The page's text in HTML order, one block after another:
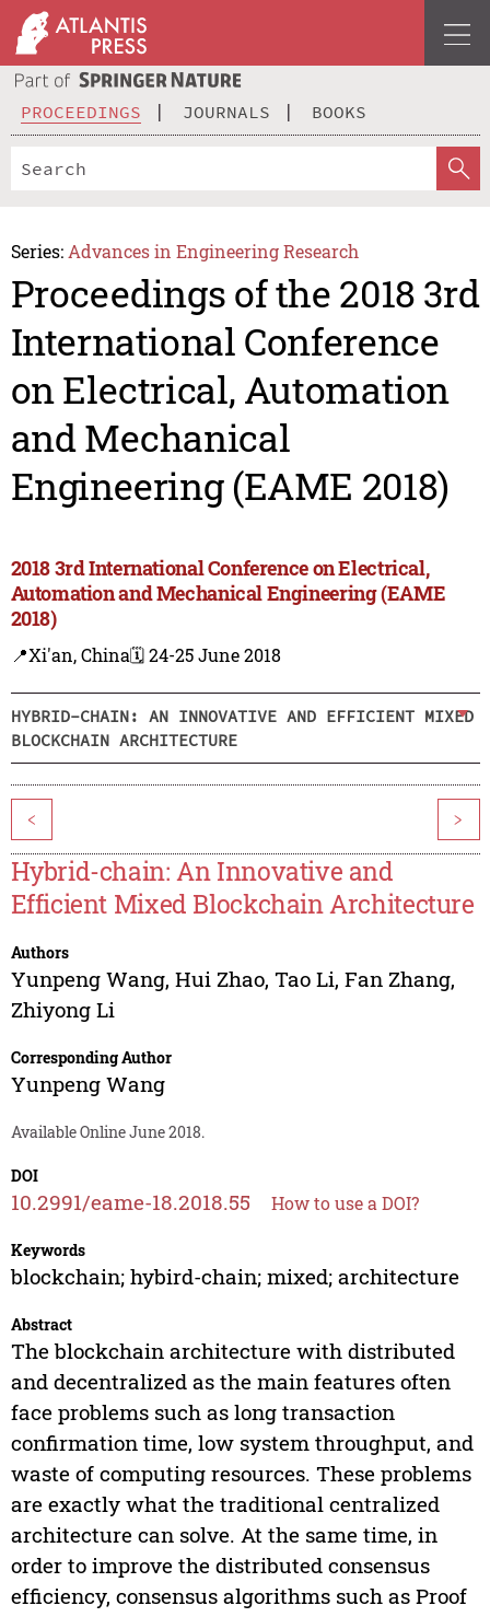
PROCEEDINGS JOURNALS BOOKS
Series: Advances in Engineering Research
Proceedings of the 2018 3rd
International Conference
on Electrical, Automation
and Mechanical
Engineering (EAME 2018)
2018 3rd International Conference on Electrical,
Automation and Mechanical Engineering (EAME
2018)
📍Xi'an, China🗓️ 24-25 June 2018
HYBRID-CHAIN: AN INNOVATIVE AND EFFICIENT MIXED
BLOCKCHAIN ARCHITECTURE
< >
Hybrid-chain: An Innovative and
Efficient Mixed Blockchain Architecture
Authors
Yunpeng Wang, Hui Zhao, Tao Li, Fan Zhang,
Zhiyong Li
Corresponding Author
Yunpeng Wang
Available Online June 2018.
DOI
10.2991/eame-18.2018.55 How to use a DOI?
Keywords
blockchain; hybird-chain; mixed; architecture
Abstract
The blockchain architecture with distributed
and decentralized as the main features often
face problems such as long transaction
confirmation time, low system throughput, and
waste of computing resources. These problems
are exactly what the traditional centralized
architecture can solve. At the same time, in
order to improve the distributed consensus
efficiency, consensus algorithms such as Proof